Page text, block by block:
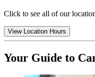
Click to see all of our
View Location Hours
Your Guide to